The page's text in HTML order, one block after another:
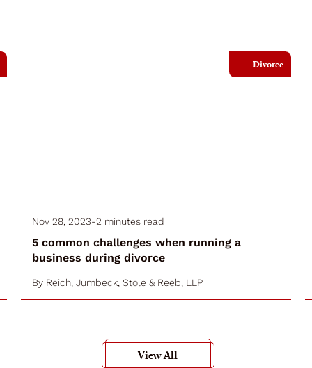
Divorce
Nov 28, 2023-2 minutes read
5 common challenges when running a
business during divorce
By Reich, Jumbeck, Stole & Reeb, LLP
View All